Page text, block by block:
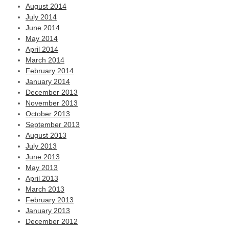
August 2014
July 2014
June 2014
May 2014
April 2014
March 2014
February 2014
January 2014
December 2013
November 2013
October 2013
September 2013
August 2013
July 2013
June 2013
May 2013
April 2013
March 2013
February 2013
January 2013
December 2012